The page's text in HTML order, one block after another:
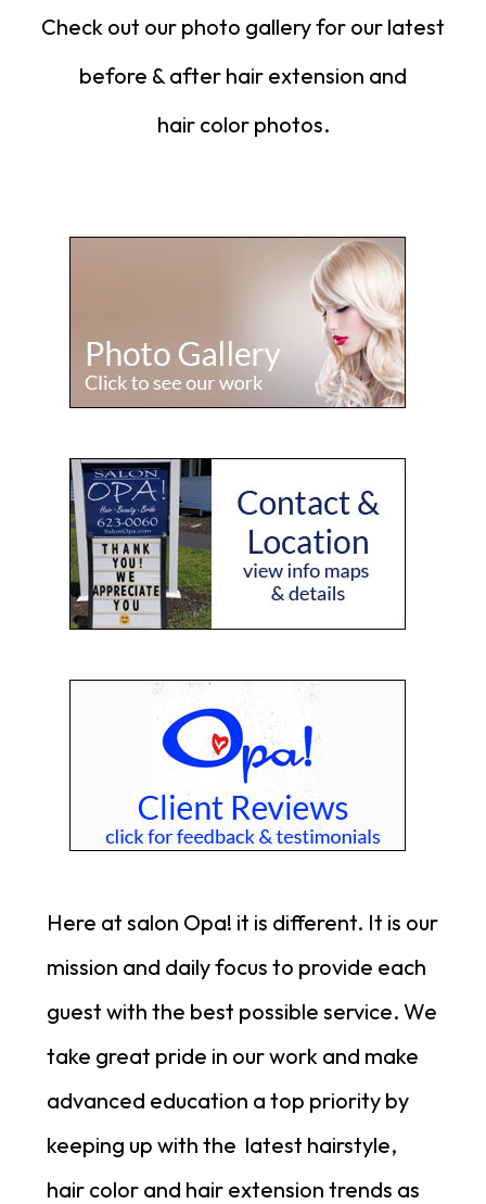
Check out our photo gallery for our latest
before & after hair extension and
hair color photos.
Here at salon Opa! it is different. It is our
mission and daily focus to provide each
guest with the best possible service. We
take great pride in our work and make
advanced education a top priority by
keeping up with the latest hairstyle,
hair color and hair extension trends as